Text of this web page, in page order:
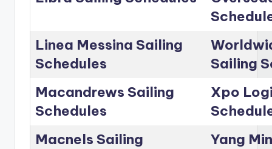
Linea Messina Sailing
Schedules
Sailing
Macandrews Sailing
Schedules
Xpo
Macnels Sailing
Yang